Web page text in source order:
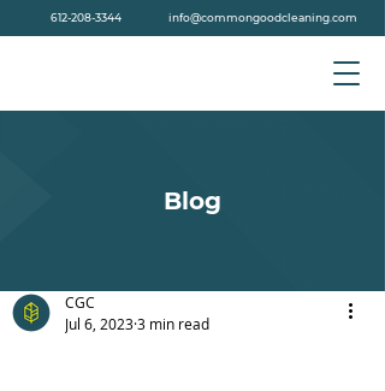
612-208-3344 info@commongoodcleaning.com
Blog
CGC
Jul 6, 20233 min read